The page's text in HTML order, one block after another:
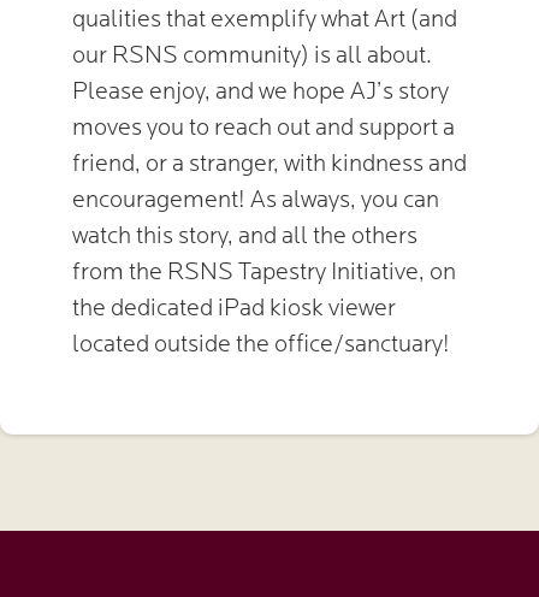
qualities that exemplify what Art (and
our RSNS community) is all about.
Please enjoy, and we hope AJ’s story
moves you to reach out and support a
friend, or a stranger, with kindness and
encouragement! As always, you can
watch this story, and all the others
from the RSNS Tapestry Initiative, on
the dedicated iPad kiosk viewer
located outside the office/sanctuary!